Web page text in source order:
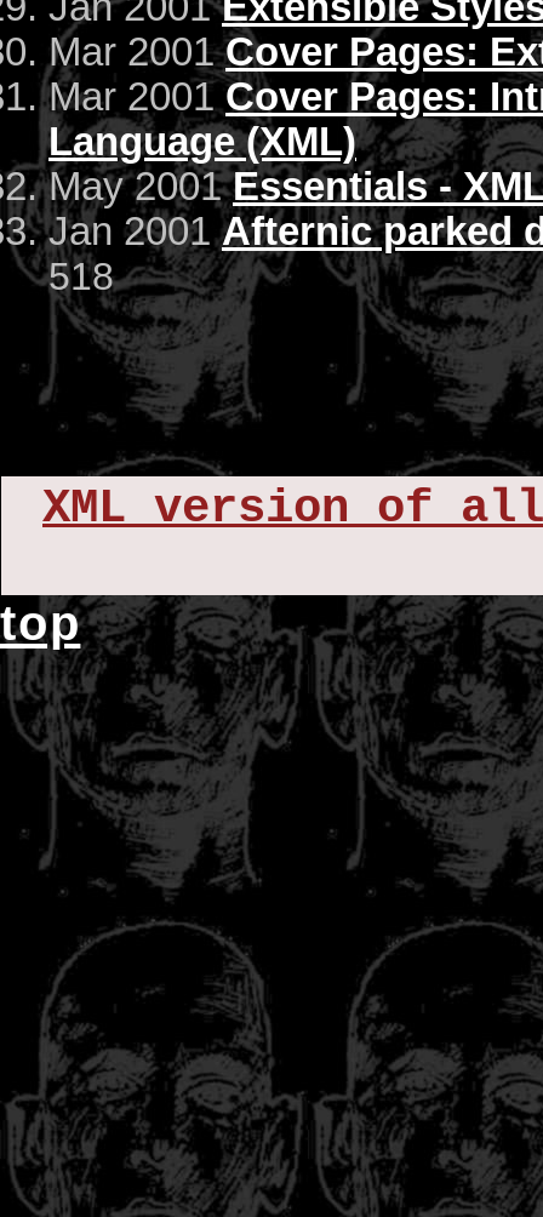
Mar 2001Cover Pages:
Mar 2001 Cover Pages:
Language (XML)
May 2001Essentials -
Jan 2001Afternic parked
518
XML version of
top